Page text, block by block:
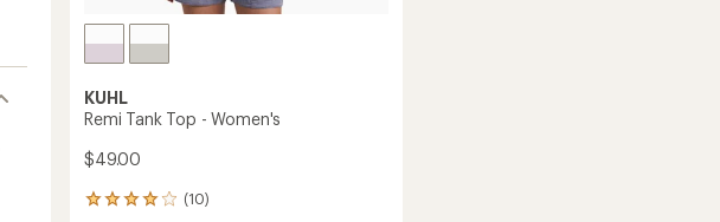
KUHL
Remi Tank Top - Women's
$49.00
(10)
10